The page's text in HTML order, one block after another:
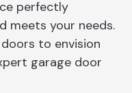
perfectly
meets your needs.
to envision
garage door